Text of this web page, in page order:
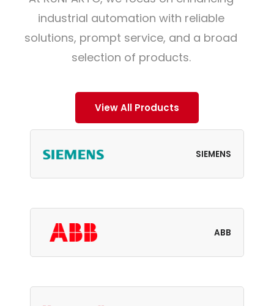
industrial automation with reliable
solutions, prompt service, and a broad
selection of products.
View All Products
SIEMENS
ABB